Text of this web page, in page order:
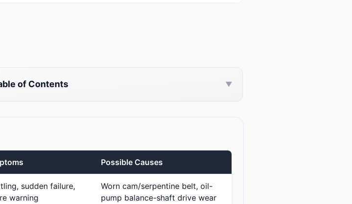
of Contents ▼
Possible Causes
sudden failure,
warning
Worn cam/serpentine belt, oil-
pump balance-shaft drive wear